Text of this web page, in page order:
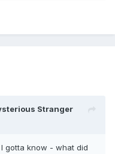
Stranger
gotta know - what did